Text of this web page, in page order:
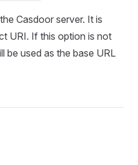
Casdoor server. It is
URI. If this option is not
be used as the base URL